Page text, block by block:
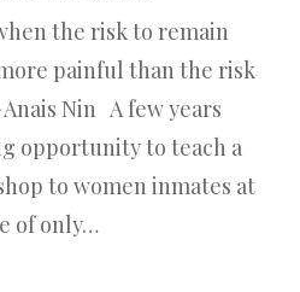
the risk to remain
painful than the risk
Nin A few years
opportunity to teach a
to women inmates at
of only…